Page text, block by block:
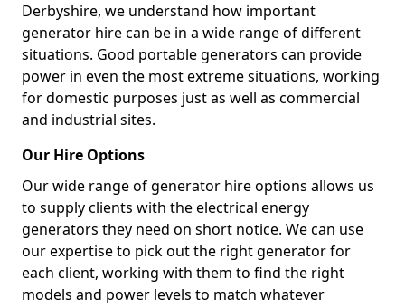
Derbyshire, we understand how important
generator hire can be in a wide range of different
situations. Good portable generators can provide
power in even the most extreme situations, working
for domestic purposes just as well as commercial
and industrial sites.
Our Hire Options
Our wide range of generator hire options allows us
to supply clients with the electrical energy
generators they need on short notice. We can use
our expertise to pick out the right generator for
each client, working with them to find the right
models and power levels to match whatever